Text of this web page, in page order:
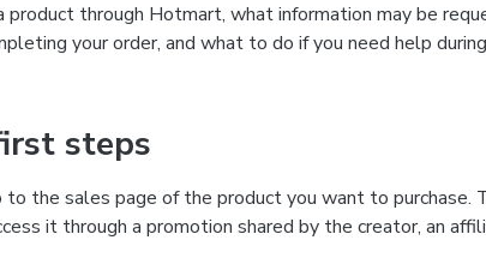
product through Hotmart, what information may be
your order, and what to do if you need help
steps
the sales page of the product you want to purchase.
it through a promotion shared by the creator, an